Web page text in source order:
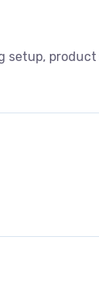
setup,